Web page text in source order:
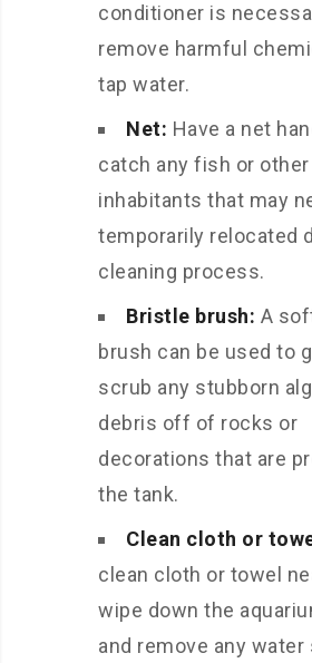
conditioner is
remove harmful
tap water.
Net: Have a net
catch any fish or
inhabitants that may
temporarily relocated
cleaning process.
Bristle brush: A
brush can be used to
scrub any stubborn
debris off of rocks or
decorations that are
the tank.
Clean cloth or
clean cloth or towel
wipe down the
and remove any water